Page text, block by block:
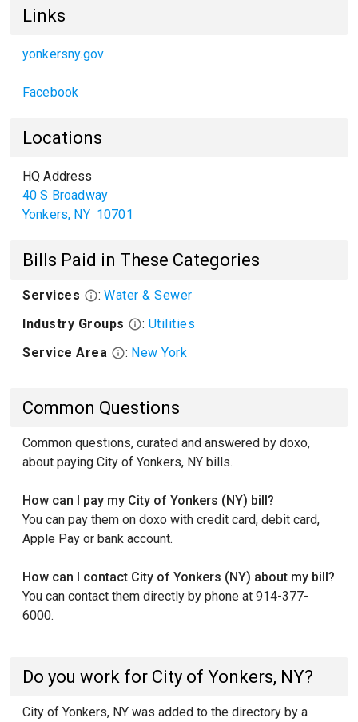
Links
yonkersny.gov
Facebook
Locations
HQ Address
40 S Broadway
Yonkers, NY 10701
Bills Paid in These Categories
Services : Water & Sewer
Industry Groups
: Utilities
Service Area
: New York
Common Questions
Common questions, curated and answered by doxo,
about paying City of Yonkers, NY bills.
How can I pay my City of Yonkers (NY) bill?
You can pay them on doxo with credit card, debit card,
Apple Pay or bank account.
How can I contact City of Yonkers (NY) about my bill?
You can contact them directly by phone at 914-377-
6000.
Do you work for City of Yonkers, NY?
City of Yonkers, NY was added to the directory by a